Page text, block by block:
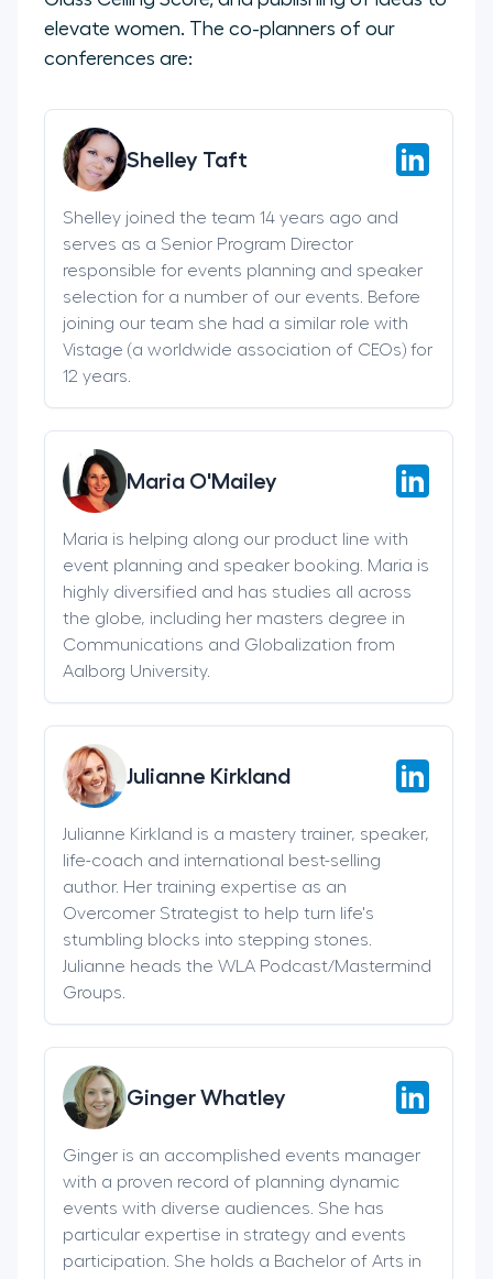
elevate women. The co-planners of our
conferences are:
Shelley Taft
Shelley joined the team 14 years ago and
serves as a Senior Program Director
responsible for events planning and speaker
selection for a number of our events. Before
joining our team she had a similar role with
Vistage (a worldwide association of CEOs) for
12 years.
Maria O'Mailey
Maria is helping along our product line with
event planning and speaker booking. Maria is
highly diversified and has studies all across
the globe, including her masters degree in
Communications and Globalization from
Aalborg University.
Julianne Kirkland
Julianne Kirkland is a mastery trainer, speaker,
life-coach and international best-selling
author. Her training expertise as an
Overcomer Strategist to help turn life's
stumbling blocks into stepping stones.
Julianne heads the WLA Podcast/Mastermind
Groups.
Ginger Whatley
Ginger is an accomplished events manager
with a proven record of planning dynamic
events with diverse audiences. She has
particular expertise in strategy and events
participation. She holds a Bachelor of Arts in